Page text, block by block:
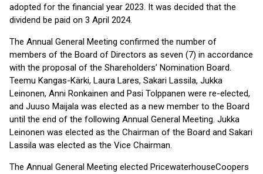
adopted for the financial year 2023. It was decided that the
dividend be paid on 3 April 2024.
The Annual General Meeting confirmed the number of
members of the Board of Directors as seven (7) in accordance
with the proposal of the Shareholders’ Nomination Board.
Teemu Kangas-Kärki, Laura Lares, Sakari Lassila, Jukka
Leinonen, Anni Ronkainen and Pasi Tolppanen were re-elected,
and Juuso Maijala was elected as a new member to the Board
until the end of the following Annual General Meeting. Jukka
Leinonen was elected as the Chairman of the Board and Sakari
Lassila was elected as the Vice Chairman.
The Annual General Meeting elected PricewaterhouseCoopers